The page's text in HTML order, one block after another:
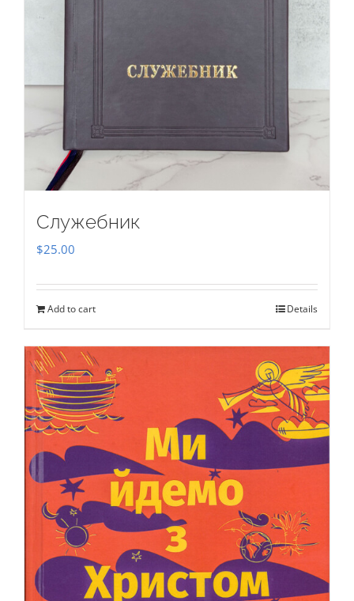
Служебник
$25.00
Add to cart Details